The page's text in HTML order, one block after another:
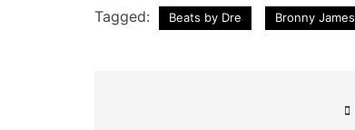
Tagged: Beats by Dre Bronny James